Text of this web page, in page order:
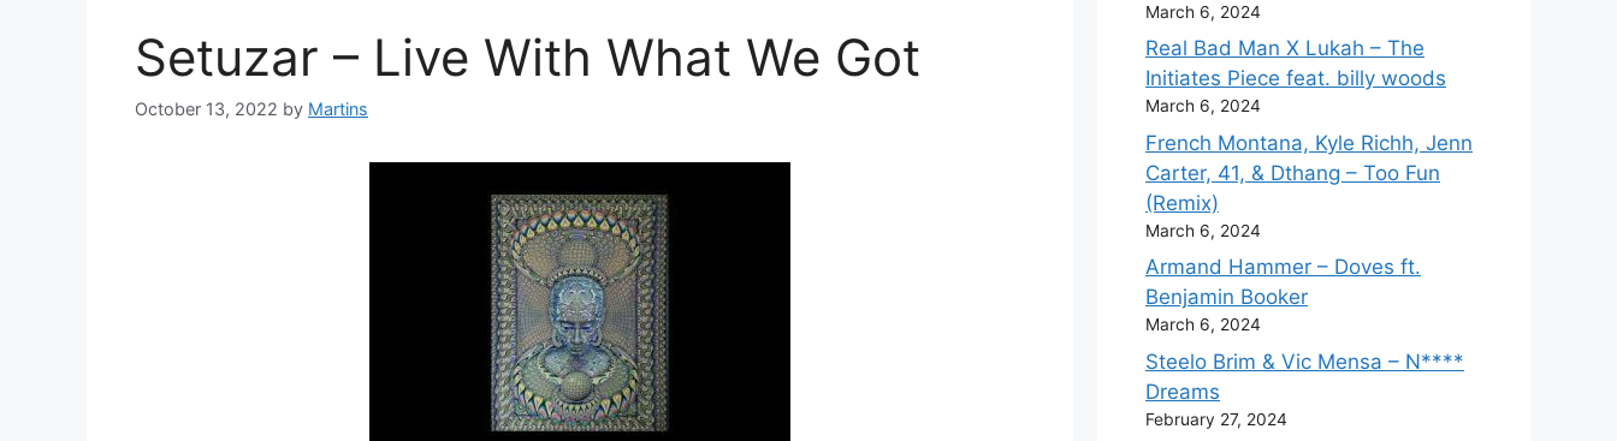
Setuzar – Live With What We Got
October 13, 2022 by Martins
March 6, 2024
Real Bad Man X Lukah – The
Initiates Piece feat. billy woods
March 6, 2024
French Montana, Kyle Richh, Jenn
Carter, 41, & Dthang – Too Fun
(Remix)
March 6, 2024
Armand Hammer – Doves ft.
Benjamin Booker
March 6, 2024
Steelo Brim & Vic Mensa – N****
Dreams
February 27, 2024